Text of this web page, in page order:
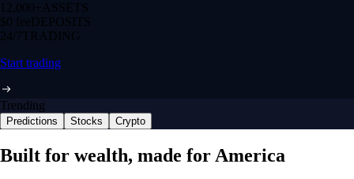
12,000+ ASSETS
$0 feeDEPOSITS
24/7 TRADING
Start trading
Trending
Predictions Stocks Crypto
Built for wealth, made for America